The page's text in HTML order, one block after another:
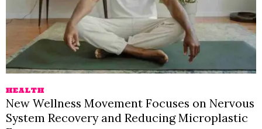
HEALTH
New Wellness Movement Focuses on Nervous
System Recovery and Reducing Microplastic